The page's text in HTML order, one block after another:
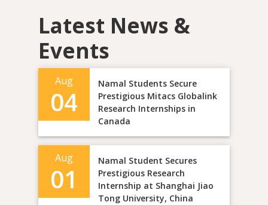
Latest News &
Events
Aug
04
Namal Students Secure
Prestigious Mitacs Globalink
Research Internships in
Canada
Aug
01
Namal Student Secures
Prestigious Research
Internship at Shanghai Jiao
Tong University, China